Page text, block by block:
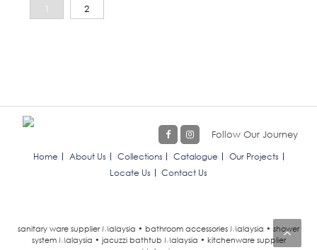
1 2
Follow Our Journey
Home About Us Collections Catalogue
Our Projects
Locate Us
Contact Us
sanitary ware supplier Malaysia • bathroom accessories Malaysia • shower
system Malaysia • jacuzzi bathtub Malaysia • kitchenware supplier